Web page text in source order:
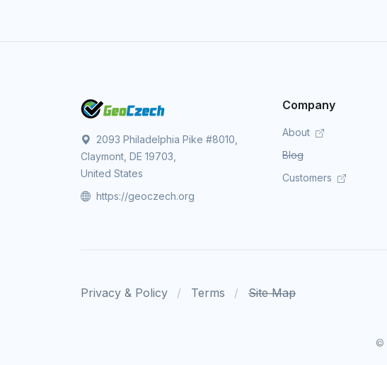
2093 Philadelphia Pike #8010,
Claymont, DE 19703,
United States
https://geoczech.org
Company
About
Blog
Customers
Privacy & Policy Terms Site Map
©